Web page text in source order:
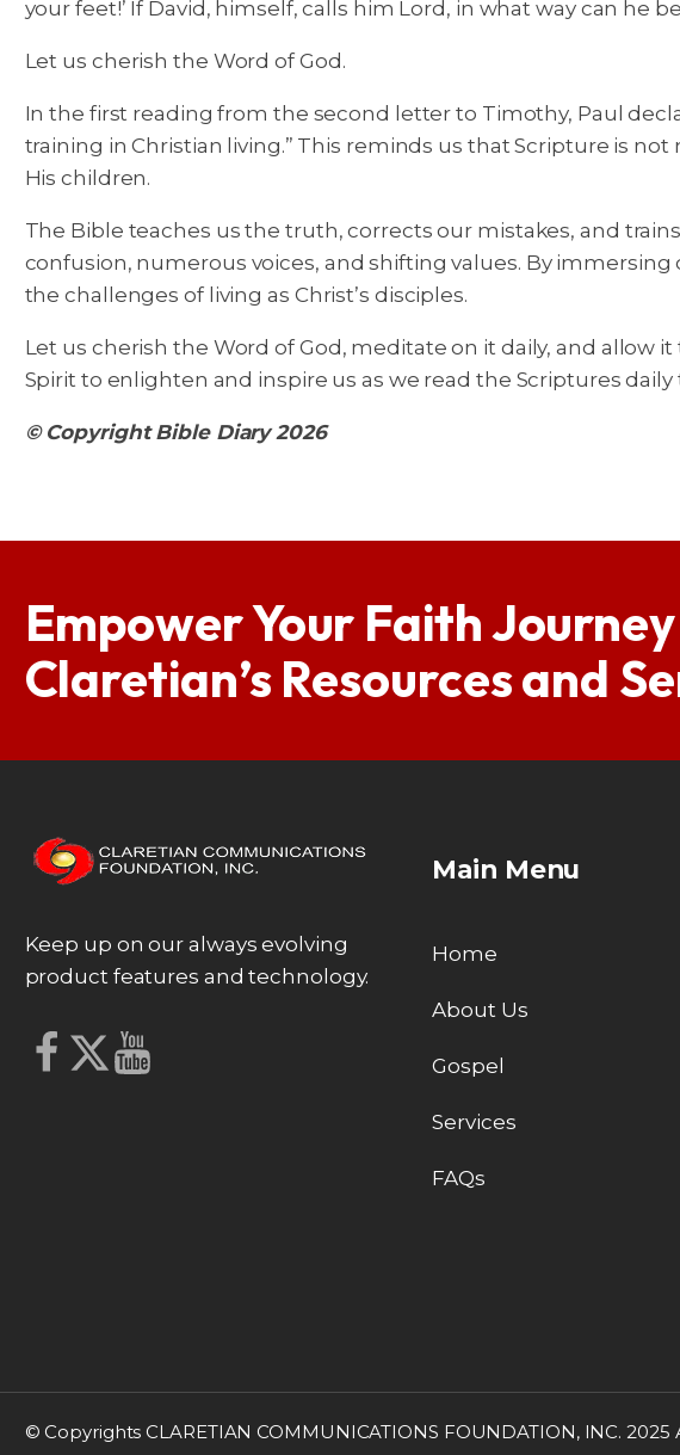
your feet!’ If David, himself, calls him Lord, in what way can he
Let us cherish the Word of God.
In the first reading from the second letter to Timothy, Paul
training in Christian living.” This reminds us that Scripture is
His children.
The Bible teaches us the truth, corrects our mistakes, and
confusion, numerous voices, and shifting values. By
the challenges of living as Christ’s disciples.
Let us cherish the Word of God, meditate on it daily, and allow
Spirit to enlighten and inspire us as we read the Scriptures
© Copyright Bible Diary 2026
Empower Your Faith
Claretian’s Resources and
Keep up on our always evolving
product features and technology.
Main Menu
Home
About Us
Gospel
Services
FAQs
© Copyrights CLARETIAN COMMUNICATIONS FOUNDATION, INC. 2025